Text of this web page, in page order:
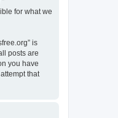
for what we
is
posts are
you have
that